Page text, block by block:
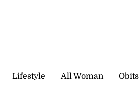
Lifestyle All Woman Obits